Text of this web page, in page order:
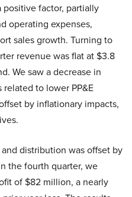
factor, partially
operating expenses,
sales growth. Turning to
revenue was flat at $3.8
We saw a decrease in
to lower PP&E
by inflationary impacts,
distribution was offset by
the fourth quarter, we
of $82 million, a nearly